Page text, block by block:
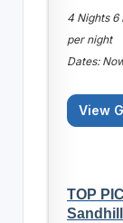
4 Nights 6
per night
Dates:
View
TOP